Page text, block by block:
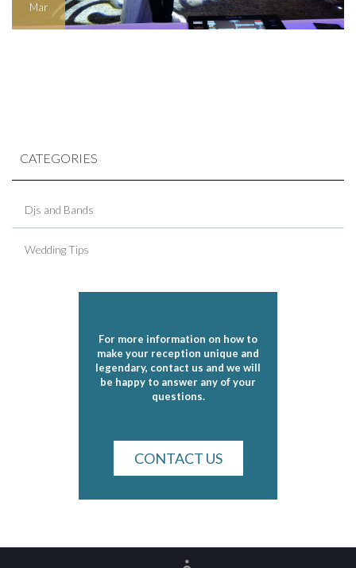
Mar
CATEGORIES
Djs and Bands
Wedding Tips
For more information on how to
make your reception unique and
legendary, contact us and we will
be happy to answer any of your
questions.
CONTACT US